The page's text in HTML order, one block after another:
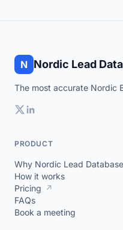
N Nordic Lead
The most accurate Nordic
PRODUCT
Why Nordic Lead Database
How it works
Pricing ↗
FAQs
Book a meeting